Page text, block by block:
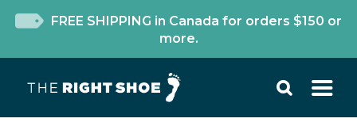
FREE SHIPPING in Canada for orders $150 or
more.